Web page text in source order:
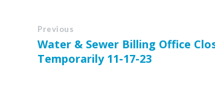
Previous
Water & Sewer Billing Office
Temporarily 11-17-23